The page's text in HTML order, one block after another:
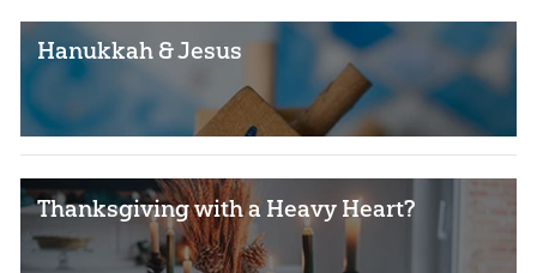
Hanukkah & Jesus
Thanksgiving with a Heavy Heart?